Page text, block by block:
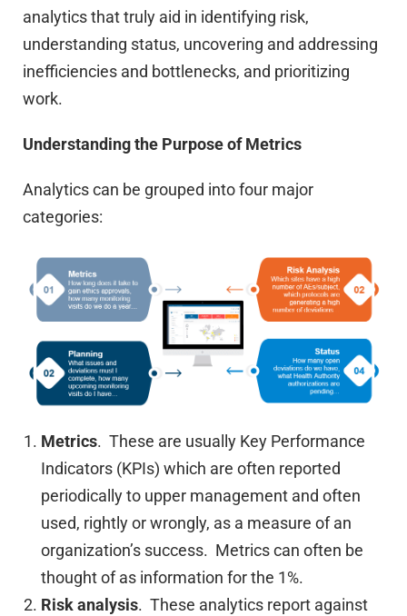
analytics that truly aid in identifying risk,
understanding status, uncovering and addressing
inefficiencies and bottlenecks, and prioritizing
work.
Understanding the Purpose of Metrics
Analytics can be grouped into four major
categories:
Metrics. These are usually Key Performance
Indicators (KPIs) which are often reported
periodically to upper management and often
used, rightly or wrongly, as a measure of an
organization’s success. Metrics can often be
thought of as information for the 1%.
Risk analysis. These analytics report against